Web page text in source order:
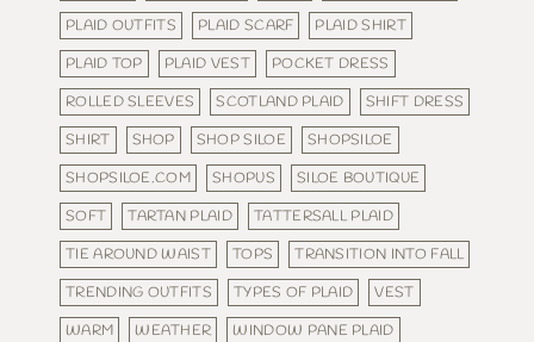
PLAID OUTFITS
PLAID SCARF
PLAID SHIRT
PLAID TOP
PLAID VEST
POCKET DRESS
ROLLED SLEEVES
SCOTLAND PLAID
SHIFT DRESS
SHIRT
SHOP SHOP SILOE
SHOPSILOE
SHOPSILOE.COM
SHOPUS
SILOE BOUTIQUE
SOFT
TARTAN PLAID
TATTERSALL PLAID
TIE AROUND WAIST
TOPS
TRANSITION INTO FALL
TRENDING OUTFITS
TYPES OF PLAID
VEST
WARM
WEATHER
WINDOW PANE PLAID